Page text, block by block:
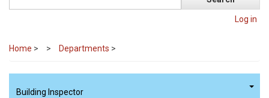
Log in
Home > Departments >
Building Inspector